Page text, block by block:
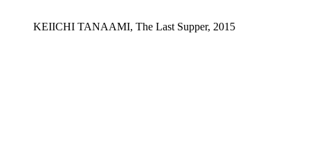
KEIICHI TANAAMI, The Last Supper, 2015